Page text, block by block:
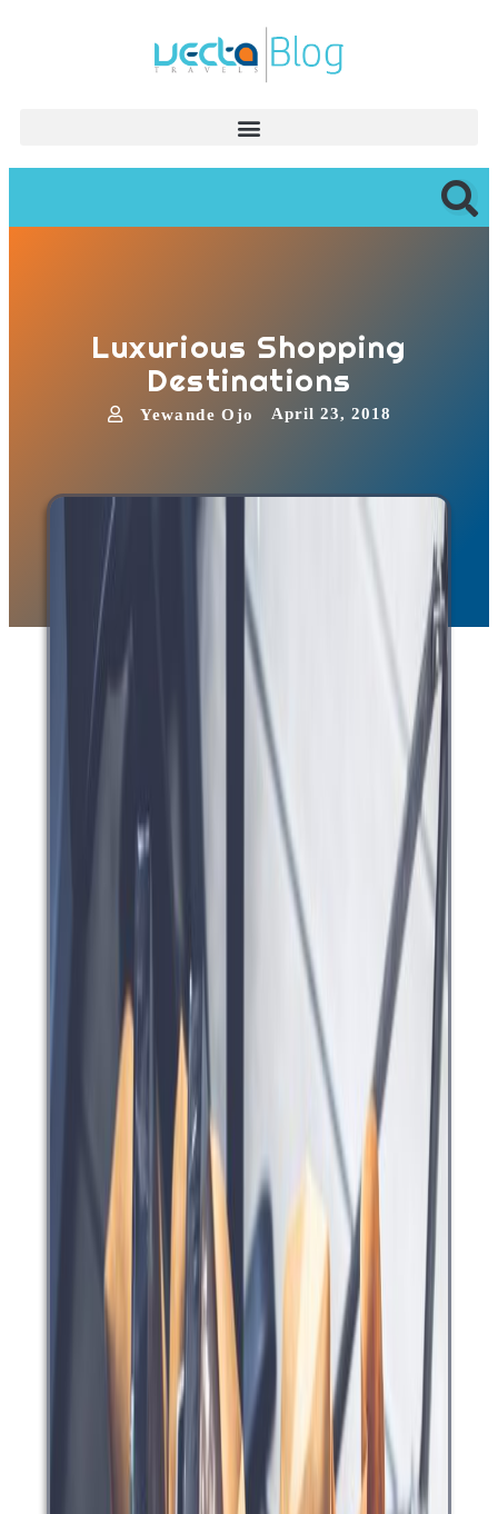
Luxurious Shopping
Destinations
Yewande Ojo April 23, 2018